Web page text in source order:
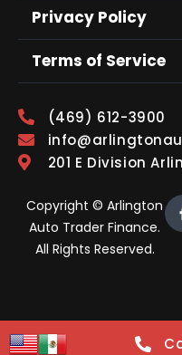
Privacy Policy
Terms of Service
(469) 612-3900
201 E Division
Copyright © Arlington
Auto Trader Finance.
All Rights Reserved.